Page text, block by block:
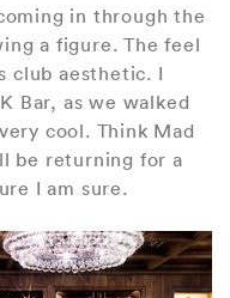
in through the
a figure. The feel
club aesthetic. I
Bar, as we walked
cool. Think Mad
be returning for a
I am sure.